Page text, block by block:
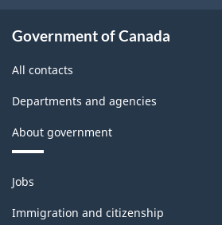
Government of Canada
All contacts
Departments and agencies
About government
Themes
and
topics
Jobs
Immigration and citizenship